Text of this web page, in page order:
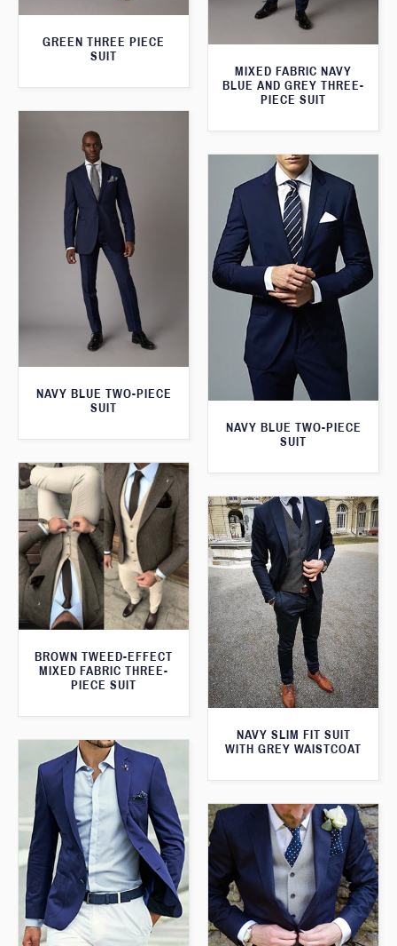
GREEN THREE PIECE
SUIT
MIXED FABRIC NAVY
BLUE AND GREY THREE-
PIECE SUIT
NAVY BLUE TWO-PIECE
SUIT
NAVY BLUE TWO-PIECE
SUIT
BROWN TWEED-EFFECT
MIXED FABRIC THREE-
PIECE SUIT
NAVY SLIM FIT SUIT
WITH GREY WAISTCOAT